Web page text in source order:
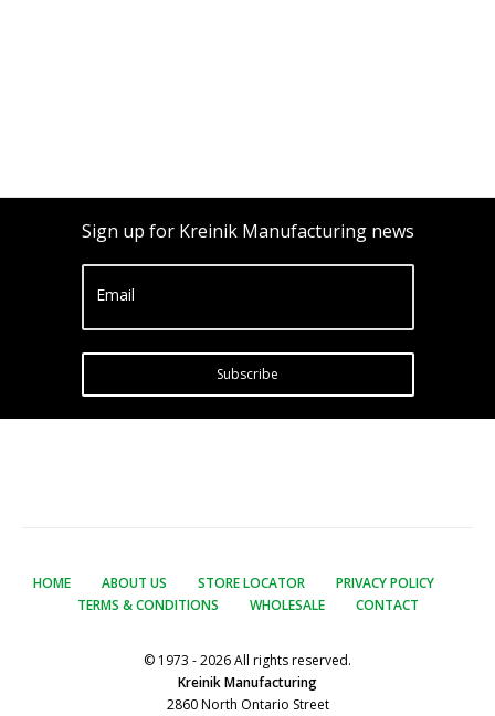
Sign up for Kreinik Manufacturing news
Email
Subscribe
HOME ABOUT US STORE LOCATOR
PRIVACY POLICY
TERMS & CONDITIONS
WHOLESALE CONTACT
© 1973 - 2026 All rights reserved.
Kreinik Manufacturing
2860 North Ontario Street